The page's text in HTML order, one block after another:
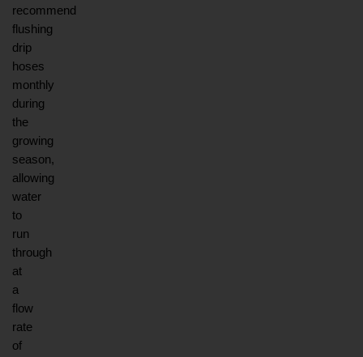
recommend
flushing
drip
hoses
monthly
during
the
growing
season,
allowing
water
to
run
through
at
a
flow
rate
of